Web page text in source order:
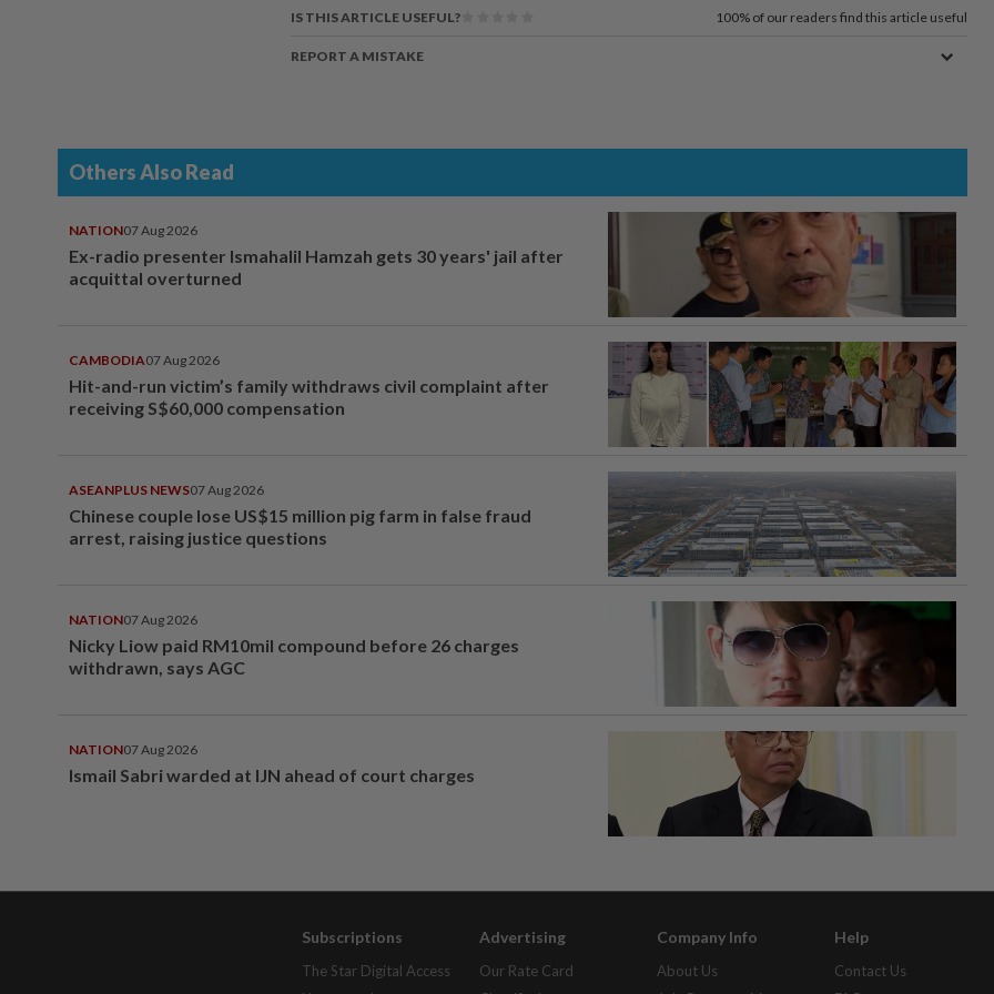
IS THIS ARTICLE USEFUL? 100% of our readers find this article useful
REPORT A MISTAKE
Others Also Read
NATION07 Aug 2026
Ex-radio presenter Ismahalil Hamzah gets 30 years' jail after
acquittal overturned
CAMBODIA07 Aug 2026
Hit-and-run victim’s family withdraws civil complaint after
receiving S$60,000 compensation
ASEANPLUS NEWS07 Aug 2026
Chinese couple lose US$15 million pig farm in false fraud
arrest, raising justice questions
NATION07 Aug 2026
Nicky Liow paid RM10mil compound before 26 charges
withdrawn, says AGC
NATION07 Aug 2026
Ismail Sabri warded at IJN ahead of court charges
Subscriptions
The Star Digital Access
Advertising
Our Rate Card
Company Info
About Us
Help
Contact Us